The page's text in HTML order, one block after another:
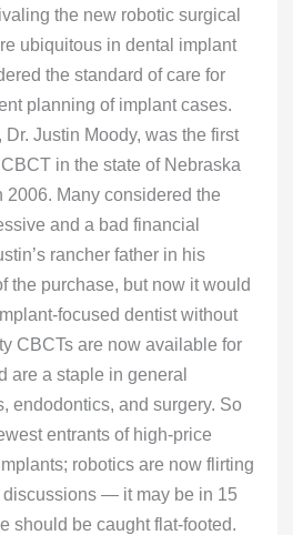
the new robotic surgical
ubiquitous in dental implant
the standard of care for
planning of implant cases.
Dr. Justin Moody, was the first
in the state of Nebraska
2006. Many considered the
and a bad financial
rancher father in his
the purchase, but now it would
focused dentist without
CBCTs are now available for
are a staple in general
endodontics, and surgery. So
entrants of high-price
robotics are now flirting
— it may be in 15
should be caught flat-footed.